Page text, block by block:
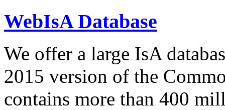
WebIsA Database
We offer a large IsA
2015 version of the
contains more than 400